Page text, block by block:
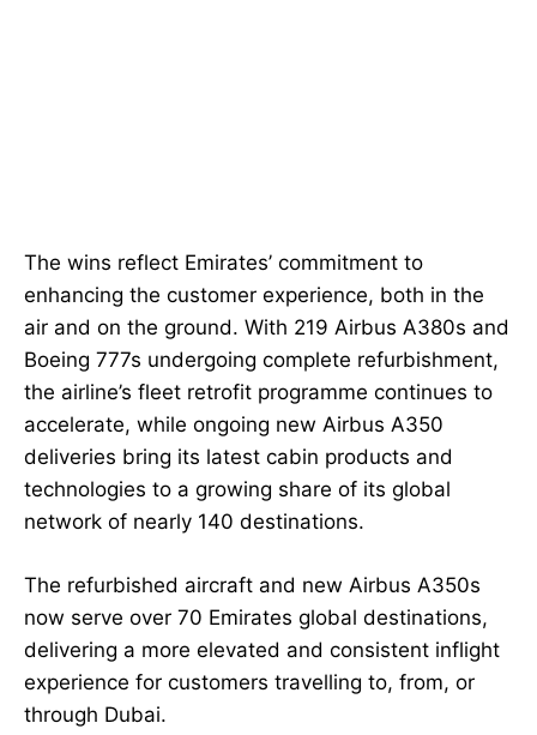
The wins reflect Emirates’ commitment to
enhancing the customer experience, both in the
air and on the ground. With 219 Airbus A380s and
Boeing 777s undergoing complete refurbishment,
the airline’s fleet retrofit programme continues to
accelerate, while ongoing new Airbus A350
deliveries bring its latest cabin products and
technologies to a growing share of its global
network of nearly 140 destinations.
The refurbished aircraft and new Airbus A350s
now serve over 70 Emirates global destinations,
delivering a more elevated and consistent inflight
experience for customers travelling to, from, or
through Dubai.